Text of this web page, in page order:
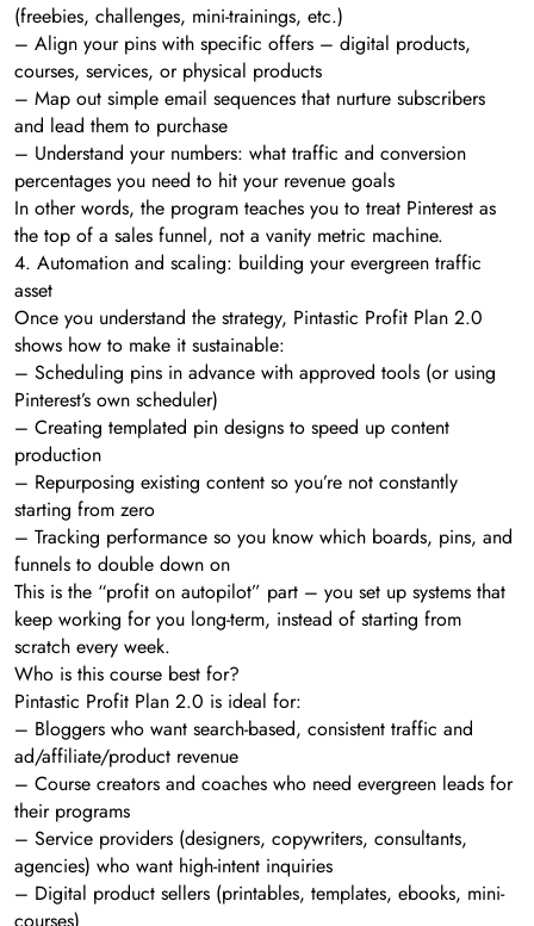
(freebies, challenges, mini-trainings, etc.)
– Align your pins with specific offers – digital products,
courses, services, or physical products
– Map out simple email sequences that nurture subscribers
and lead them to purchase
– Understand your numbers: what traffic and conversion
percentages you need to hit your revenue goals
In other words, the program teaches you to treat Pinterest as
the top of a sales funnel, not a vanity metric machine.
4. Automation and scaling: building your evergreen traffic
asset
Once you understand the strategy, Pintastic Profit Plan 2.0
shows how to make it sustainable:
– Scheduling pins in advance with approved tools (or using
Pinterest’s own scheduler)
– Creating templated pin designs to speed up content
production
– Repurposing existing content so you’re not constantly
starting from zero
– Tracking performance so you know which boards, pins, and
funnels to double down on
This is the “profit on autopilot” part – you set up systems that
keep working for you long-term, instead of starting from
scratch every week.
Who is this course best for?
Pintastic Profit Plan 2.0 is ideal for:
– Bloggers who want search-based, consistent traffic and
ad/affiliate/product revenue
– Course creators and coaches who need evergreen leads for
their programs
– Service providers (designers, copywriters, consultants,
agencies) who want high-intent inquiries
– Digital product sellers (printables, templates, ebooks, mini-